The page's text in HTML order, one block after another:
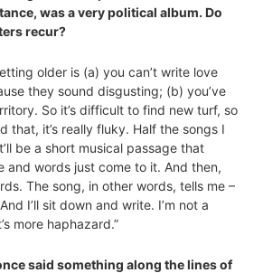
was a very political album. Do
recur?
older is (a) you can’t write love
they sound disgusting; (b) you’ve
So it’s difficult to find new turf, so
that, it’s really fluky. Half the songs I
be a short musical passage that
and words just come to it. And then,
The song, in other words, tells me –
I’ll sit down and write. I’m not a
more haphazard.”
said something along the lines of